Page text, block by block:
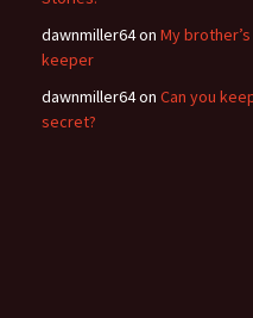
dawnmiller64on My brother’s
keeper
dawnmiller64on Can you
secret?